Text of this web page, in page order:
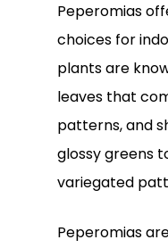
Peperomias
choices for
plants are
leaves that
patterns, and
glossy greens
variegated
Peperomias